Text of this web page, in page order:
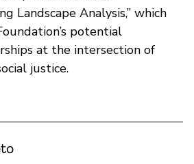
Landscape Analysis,” which
potential
at the intersection of
justice.